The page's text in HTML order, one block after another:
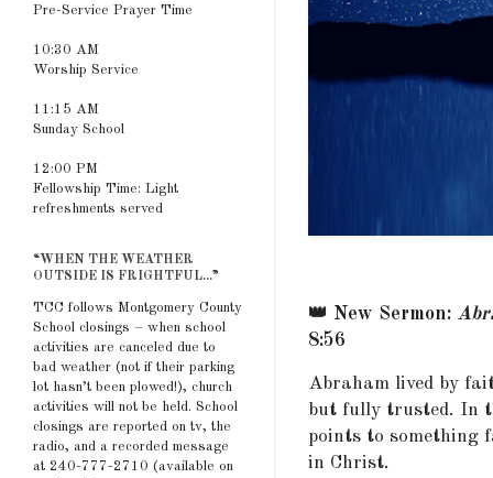
👑 New Sermon:
8:56
Abraham lived by
but fully trusted. In
points to something
in Christ.
Pre-Service Prayer Time
10:30 AM
Worship Service
11:15 AM
Sunday School
12:00 PM
Fellowship Time: Light
refreshments served
“WHEN THE WEATHER
OUTSIDE IS FRIGHTFUL...”
TCC follows Montgomery County
School closings – when school
activities are canceled due to
bad weather (not if their parking
lot hasn’t been plowed!), church
activities will not be held. School
closings are reported on tv, the
radio, and a recorded message
at 240-777-2710 (available on